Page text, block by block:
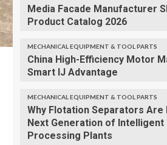
Media Facade Manufacturer
Product Catalog 2026
MECHANICAL EQUIPMENT & TOOL PARTS
China High-Efficiency Motor
Smart IJ Advantage
MECHANICAL EQUIPMENT & TOOL PARTS
Why Flotation Separators Are
Next Generation of Intelligent
Processing Plants